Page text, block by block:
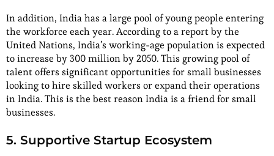
In addition, India has a large pool of young people entering
the workforce each year. According to a report by the
United Nations, India’s working-age population is expected
to increase by 300 million by 2050. This growing pool of
talent offers significant opportunities for small businesses
looking to hire skilled workers or expand their operations
in India. This is the best reason India is a friend for small
businesses.
5. Supportive Startup Ecosystem